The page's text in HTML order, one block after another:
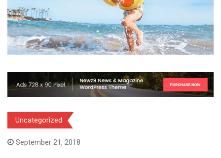
Uncategorized
September 21, 2018